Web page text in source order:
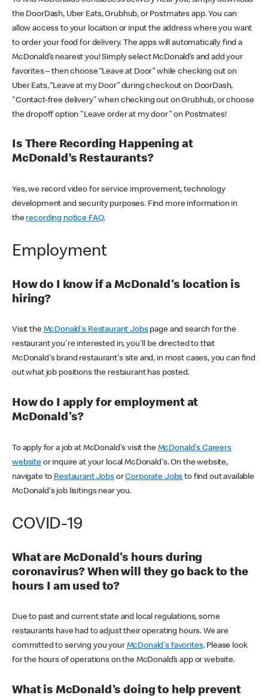
the DoorDash, Uber Eats, Grubhub, or Postmates app. You can
allow access to your location or input the address where you want
to order your food for delivery. The apps will automatically find a
McDonald’s nearest you! Simply select McDonald’s and add your
favorites – then choose “Leave at Door” while checking out on
Uber Eats, “Leave at my Door” during checkout on DoorDash,
"Contact-free delivery" when checking out on Grubhub, or choose
the dropoff option "Leave order at my door" on Postmates!
Is There Recording Happening at
McDonald’s Restaurants?
Yes, we record video for service improvement, technology
development and security purposes. Find more information in
the recording notice FAQ.
Employment
How do I know if a McDonald's location is
hiring?
Visit the McDonald's Restaurant Jobspage and search for the
restaurant you're interested in, you'll be directed to that
McDonald's brand restaurant's site and, in most cases, you can find
out what job positions the restaurant has posted.
How do I apply for employment at
McDonald's?
To apply for a job at McDonald's visit the McDonald's Careers
websiteor inquire at your local McDonald's. On the website,
navigate to Restaurant JobsorCorporate Jobs to find out available
McDonald's job lisitings near you.
COVID-19
What are McDonald's hours during
coronavirus? When will they go back to the
hours I am used to?
Due to past and current state and local regulations, some
restaurants have had to adjust their operating hours. We are
committed to serving you your McDonald's favorites. Please look
for the hours of operations on the McDonald’s app or website.
What is McDonald's doing to help prevent